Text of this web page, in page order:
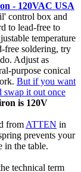
- 120VAC USA
control box and
to lead-free to
temperature
free soldering, try
Adjust as
purpose conical
But if you want
swap it out once
is 120V
from ATTEN in
prevents your
the table.
technical term